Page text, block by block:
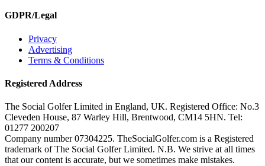
GDPR/Legal
Privacy
Advertising
Terms & Conditions
Registered Address
The Social Golfer Limited in England, UK. Registered Office: No.3
Cleveden House, 87 Warley Hill, Brentwood, CM14 5HN. Tel:
01277 200207
Company number 07304225. TheSocialGolfer.com is a Registered
trademark of The Social Golfer Limited. N.B. We strive at all times
that our content is accurate, but we sometimes make mistakes.